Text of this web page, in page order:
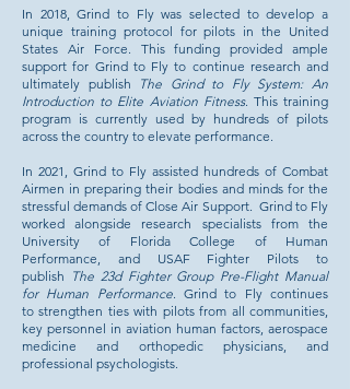
In 2018, Grind to Fly was selected to develop a
unique training protocol for pilots in the United
States Air Force. This funding provided ample
support for Grind to Fly to continue research and
ultimately publish
The Grind to Fly System: An
Introduction to Elite Aviation Fitness. This training
program is currently used by hundreds of pilots
across the country to elevate performance.
In 2021, Grind to Fly assisted hundreds of Combat
Airmen in preparing their bodies and minds for the
stressful demands of Close Air Support. Grind to Fly
worked alongside research specialists from the
University of Florida College of Human
Performance, and USAF Fighter Pilots to
publish The 23d Fighter Group Pre-Flight Manual
for Human Performance. Grind to Fly continues
tostrengthen ties with pilots from all communities,
key personnel in aviation human factors, aerospace
medicine and orthopedic physicians, and
professional psychologists.